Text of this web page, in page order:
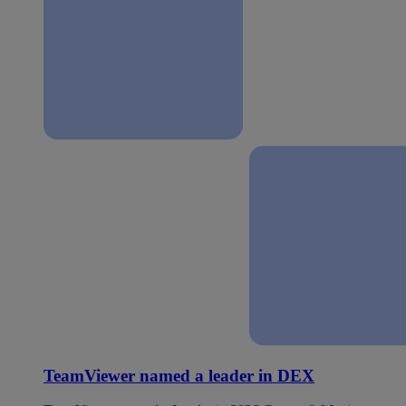
TeamViewer named a leader in DEX